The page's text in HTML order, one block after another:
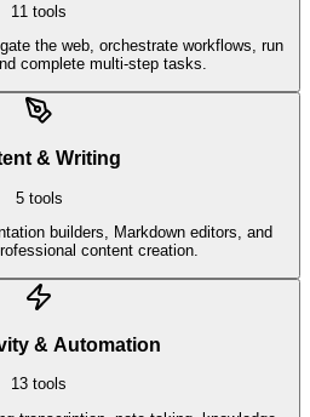
11 tools
the web, orchestrate workflows, run
complete multi-step tasks.
& Writing
5tools
builders, Markdown editors, and
content creation.
& Automation
13 tools